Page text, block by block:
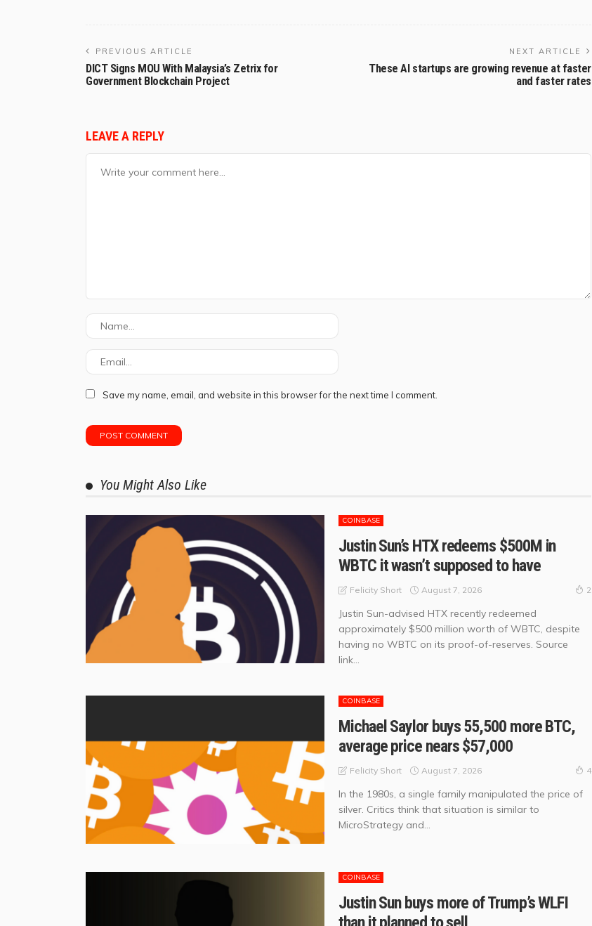
PREVIOUS ARTICLE
DICT Signs MOU With Malaysia’s Zetrix for
Government Blockchain Project
NEXT ARTICLE
These AI startups are growing revenue at faster
and faster rates
LEAVE A REPLY
Save my name, email, and website in this browser for the next time I comment.
You Might Also Like
COINBASE
Justin Sun’s HTX redeems $500M in
WBTC it wasn’t supposed to have
Felicity Short August 7, 2026 2
Justin Sun-advised HTX recently redeemed
approximately $500 million worth of WBTC, despite
having no WBTC on its proof-of-reserves. Source
link...
COINBASE
Michael Saylor buys 55,500 more BTC,
average price nears $57,000
Felicity Short August 7, 2026 4
In the 1980s, a single family manipulated the price of
silver. Critics think that situation is similar to
MicroStrategy and...
COINBASE
Justin Sun buys more of Trump’s WLFI